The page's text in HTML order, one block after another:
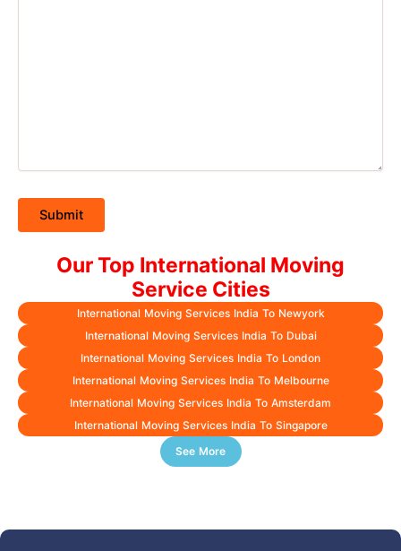
Our Top International Moving
Service Cities
International Moving Services India To Newyork
International Moving Services India To Dubai
International Moving Services India To London
International Moving Services India To Melbourne
International Moving Services India To Amsterdam
International Moving Services India To Singapore
See More